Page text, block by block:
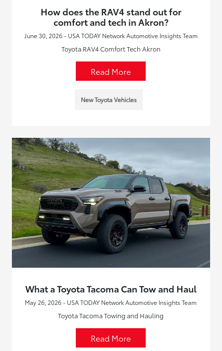
How does the RAV4 stand out for
comfort and tech in Akron?
June 30, 2026 - USA TODAY Network Automotive Insights Team
Toyota RAV4 Comfort Tech Akron
Read More
New Toyota Vehicles
What a Toyota Tacoma Can Tow and Haul
May 26, 2026 - USA TODAY Network Automotive Insights Team
Toyota Tacoma Towing and Hauling
Read More